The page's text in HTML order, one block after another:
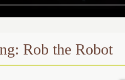
Rob the Robot